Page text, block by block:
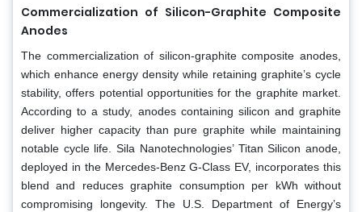
Commercialization of Silicon-Graphite Composite
Anodes
The commercialization of silicon-graphite composite anodes,
which enhance energy density while retaining graphite’s cycle
stability, offers potential opportunities for the graphite market.
According to a study, anodes containing silicon and graphite
deliver higher capacity than pure graphite while maintaining
notable cycle life. Sila Nanotechnologies’ Titan Silicon anode,
deployed in the Mercedes-Benz G-Class EV, incorporates this
blend and reduces graphite consumption per kWh without
compromising longevity. The U.S. Department of Energy’s